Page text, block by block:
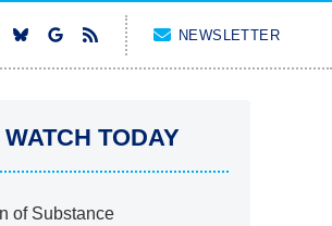
NEWSLETTER
TODAY
of Substance